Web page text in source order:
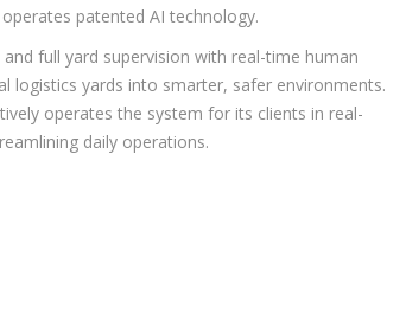
patented AI technology.
full yard supervision with real-time human
logistics yards into smarter, safer environments.
operates the system for its clients in real-
daily operations.